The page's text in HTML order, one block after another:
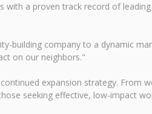
a proven track record of
building company to a dynamic
on our neighbors."
expansion strategy. From
seeking effective, low-impact